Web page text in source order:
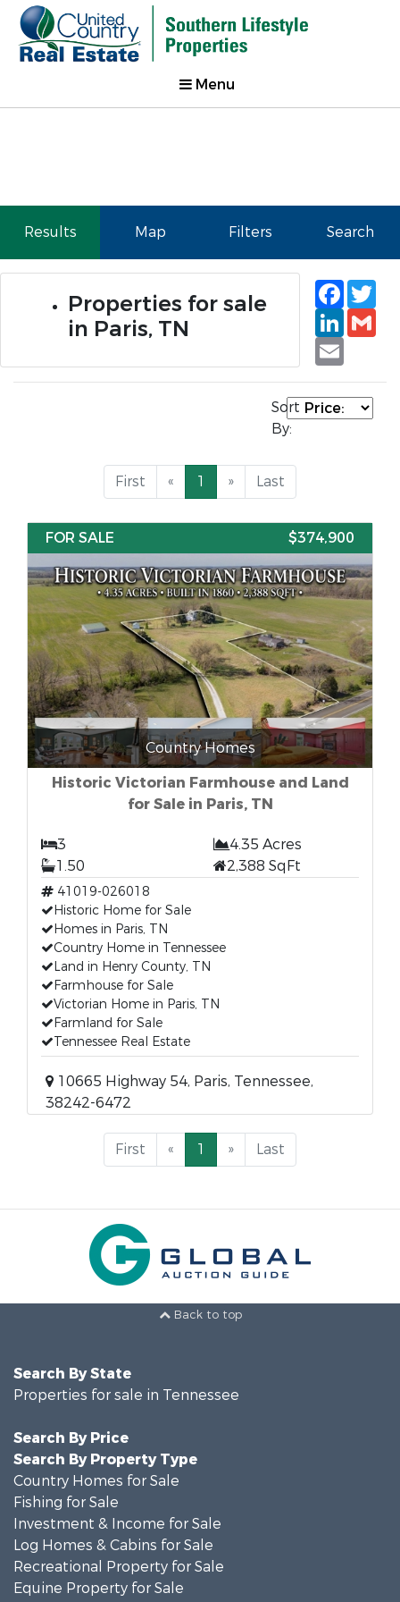
Menu
Results Map Filters Search
Properties for sale
in Paris, TN
Email
Sort
By:
First « 1 » Last
FOR SALE $374,900
Country Homes
Historic Victorian Farmhouse and Land
for Sale in Paris, TN
3
4.35 Acres
1.50
2,388 SqFt
41019-026018
Historic Home for Sale
Homes in Paris, TN
Country Home in Tennessee
Land in Henry County, TN
Farmhouse for Sale
Victorian Home in Paris, TN
Farmland for Sale
Tennessee Real Estate
10665 Highway 54, Paris, Tennessee,
38242-6472
First « 1 » Last
Back to top
Search By State
Properties for sale in Tennessee
Search By Price
Search By Property Type
Country Homes for Sale
Fishing for Sale
Investment & Income for Sale
Log Homes & Cabins for Sale
Recreational Property for Sale
Equine Property for Sale